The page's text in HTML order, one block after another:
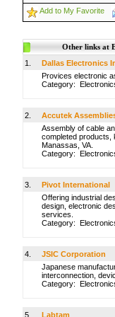
Add to My Favorite
Other links at
1.
Dallas Electronics
Provices electronic
Category:
2.
Accutek
Assembly of cable
completed products,
Manassas, VA.
Category:
3.
Pivot International
Offering industrial
design, electronic
services.
Category:
4.
JSIC Corporation
Japanese
interconnection,
Category:
5. Labtam